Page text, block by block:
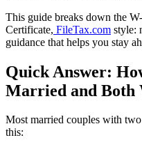
This guide breaks down the
Certificate, FileTax.com style:
guidance that helps you stay
Quick Answer:
Married and Both
Most married couples with
this: